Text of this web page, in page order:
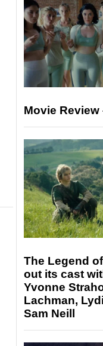
Movie Review
The Legend
out its cast
Yvonne
Lachman,
Sam Neill